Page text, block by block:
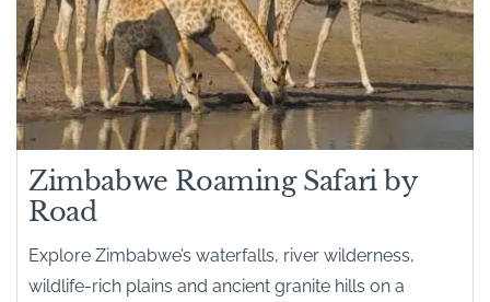
Zimbabwe Roaming Safari by
Road
Explore Zimbabwe’s waterfalls, river wilderness,
wildlife-rich plains and ancient granite hills on a